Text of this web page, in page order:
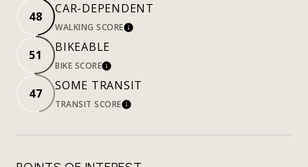
48
CAR-DEPENDENT
WALKING SCORELEARN MORE
51
BIKEABLE
BIKE SCORELEARN MORE
47
SOME TRANSIT
TRANSIT SCORELEARN MORE